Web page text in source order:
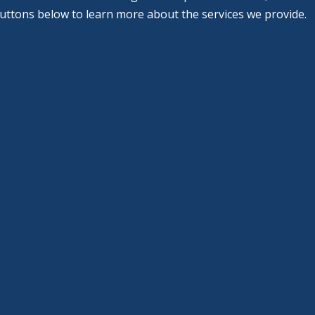
below to learn more about the services we provide.